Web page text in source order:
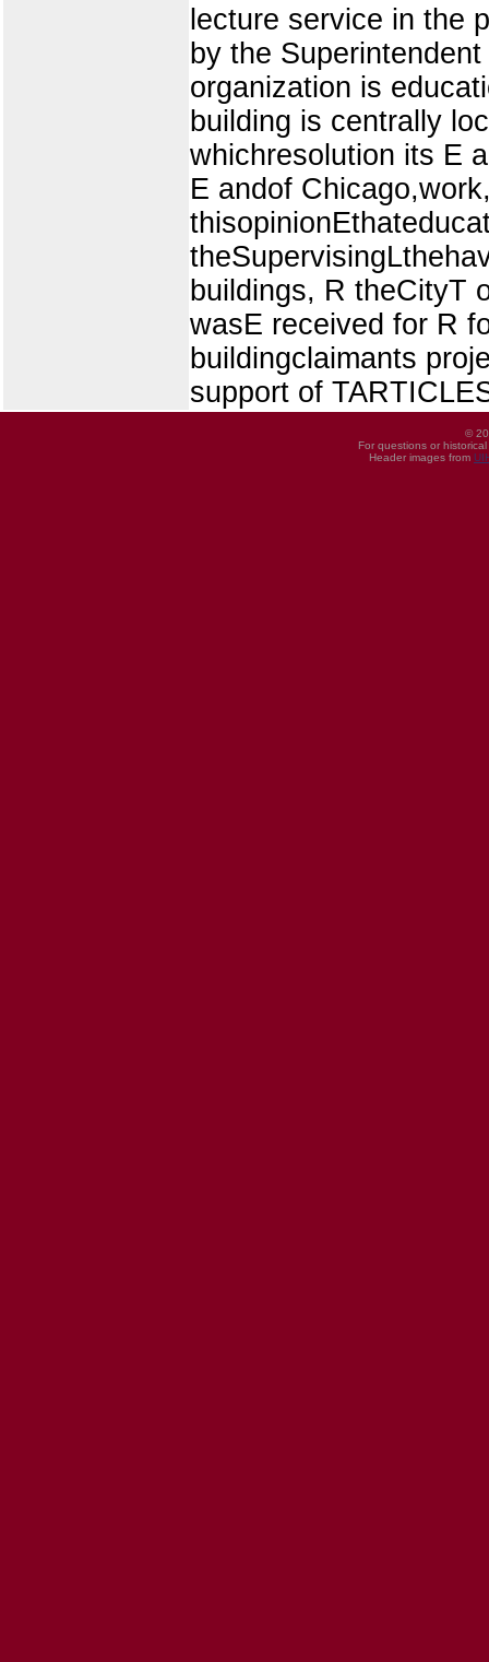
lecture service in the
by the
organization is
building is centrally
whichresolution its E
E andof
buildings, R theCityT
wasE received for R
buildingclaimants
support of
©
For questions or
Header images from